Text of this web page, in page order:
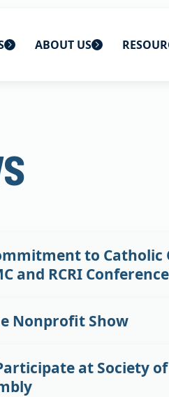
ABOUT US
Us
to
and RCRI
Nonprofit Show
at Society of